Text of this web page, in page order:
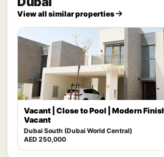
View all similar properties
Vacant | Close to Pool | Modern
Vacant
Dubai South (Dubai World Central)
AED 250,000